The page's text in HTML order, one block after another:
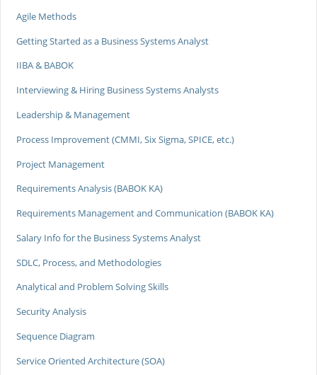
Agile Methods
Getting Started as a Business Systems Analyst
IIBA & BABOK
Interviewing & Hiring Business Systems Analysts
Leadership & Management
Process Improvement (CMMI, Six Sigma, SPICE, etc.)
Project Management
Requirements Analysis (BABOK KA)
Requirements Management and Communication (BABOK KA)
Salary Info for the Business Systems Analyst
SDLC, Process, and Methodologies
Analytical and Problem Solving Skills
Security Analysis
Sequence Diagram
Service Oriented Architecture (SOA)